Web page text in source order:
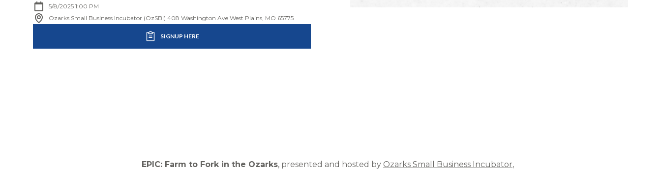
5/8/2025 1:00 PM
Ozarks Small Business Incubator (OzSBI) 408 Washington Ave West Plains, MO 65775
SIGNUP HERE
EPIC: Farm to Fork in the Ozarks, presented and hosted by Ozarks Small Business Incubator,